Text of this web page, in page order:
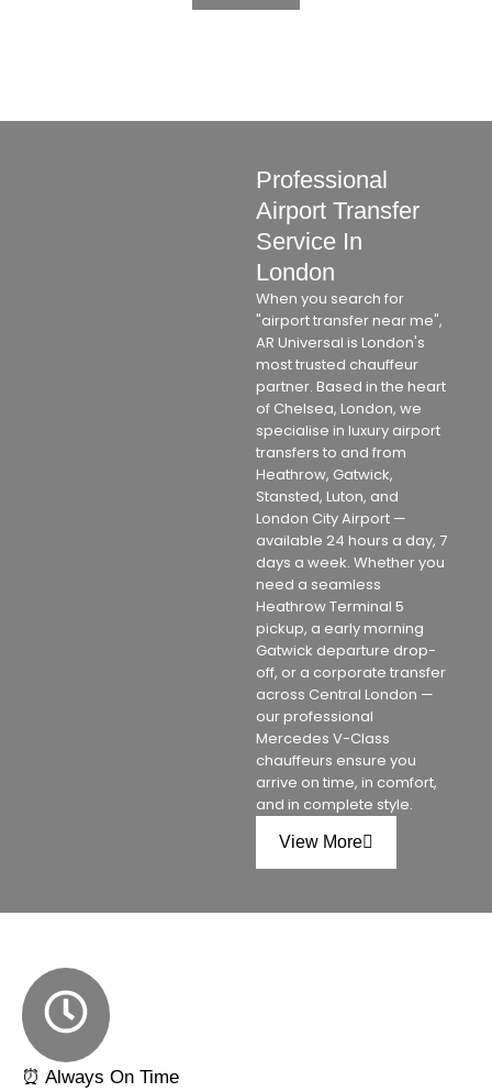
Professional
Airport Transfer
Service In
London
When you search for
"airport transfer near me",
AR Universal is London's
most trusted chauffeur
partner. Based in the heart
of Chelsea, London, we
specialise in luxury airport
transfers to and from
Heathrow, Gatwick,
Stansted, Luton, and
London City Airport —
available 24 hours a day, 7
days a week. Whether you
need a seamless
Heathrow Terminal 5
pickup, a early morning
Gatwick departure drop-
off, or a corporate transfer
across Central London —
our professional
Mercedes V-Class
chauffeurs ensure you
arrive on time, in comfort,
and in complete style.
View More
⏰ Always On Time